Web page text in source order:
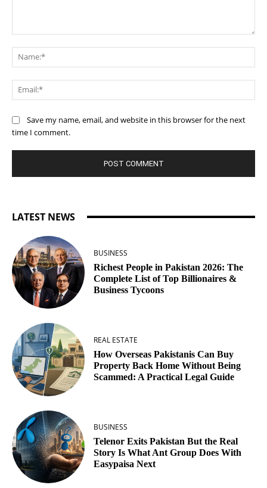
Save my name, email, and website in this browser for the next
time I comment.
LATEST NEWS
BUSINESS
Richest People in Pakistan 2026: The
Complete List of Top Billionaires &
Business Tycoons
REAL ESTATE
How Overseas Pakistanis Can Buy
Property Back Home Without Being
Scammed: A Practical Legal Guide
BUSINESS
Telenor Exits Pakistan But the Real
Story Is What Ant Group Does With
Easypaisa Next